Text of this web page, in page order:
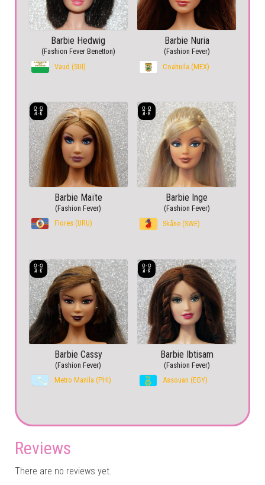
Barbie Hedwig
(Fashion Fever Benetton)
Vaud (SUI)
Barbie Nuria
(Fashion Fever)
Coahuila (MEX)
Barbie Maïte
(Fashion Fever)
Flores (URU)
Barbie Inge
(Fashion Fever)
Skåne (SWE)
Barbie Cassy
(Fashion Fever)
Metro Manila (PHI)
Barbie Ibtisam
(Fashion Fever)
Assouan (EGY)
Reviews
There are no reviews yet.